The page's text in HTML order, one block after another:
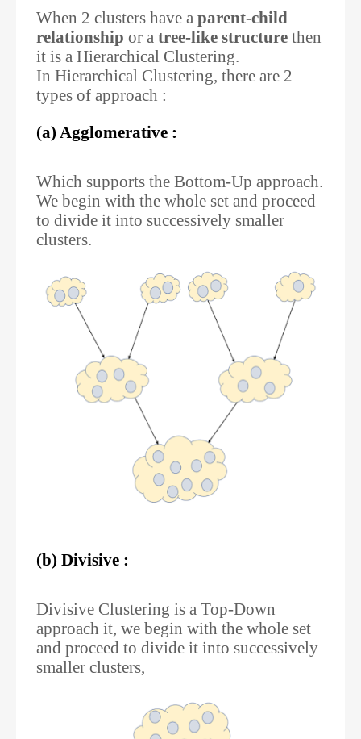
When 2 clusters have a parent-child
relationship or a tree-like structure then
it is a Hierarchical Clustering.
In Hierarchical Clustering, there are 2
types of approach :
(a) Agglomerative :
Which supports the Bottom-Up approach.
We begin with the whole set and proceed
to divide it into successively smaller
clusters.
(b) Divisive :
Divisive Clustering is a Top-Down
approach it, we begin with the whole set
and proceed to divide it into successively
smaller clusters,